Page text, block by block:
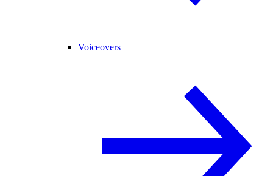
Voiceovers